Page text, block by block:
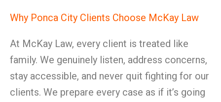
Why Ponca City Clients Choose McKay Law
At McKay Law, every client is treated like
family. We genuinely listen, address concerns,
stay accessible, and never quit fighting for our
clients. We prepare every case as if it’s going